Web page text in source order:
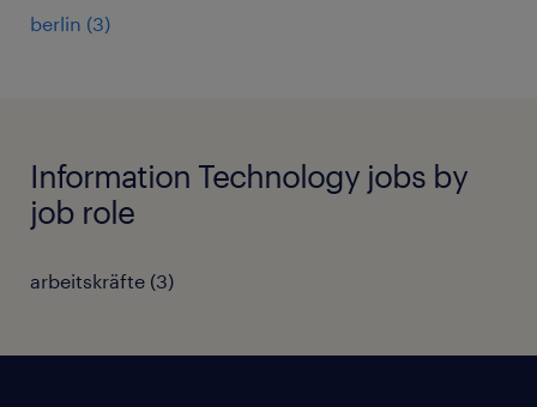
berlin (3)
Information Technology jobs by
job role
arbeitskräfte (3)